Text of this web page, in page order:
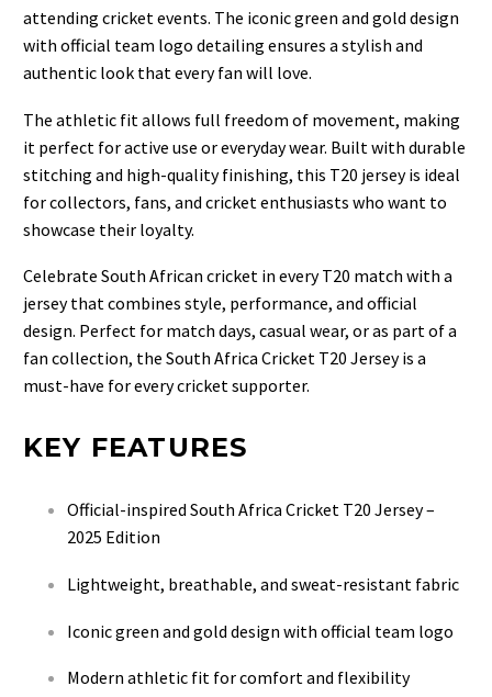
attending cricket events. The iconic green and gold design
with official team logo detailing ensures a stylish and
authentic look that every fan will love.
The athletic fit allows full freedom of movement, making
it perfect for active use or everyday wear. Built with durable
stitching and high-quality finishing, this T20 jersey is ideal
for collectors, fans, and cricket enthusiasts who want to
showcase their loyalty.
Celebrate South African cricket in every T20 match with a
jersey that combines style, performance, and official
design. Perfect for match days, casual wear, or as part of a
fan collection, the South Africa Cricket T20 Jersey is a
must-have for every cricket supporter.
KEY FEATURES
Official-inspired South Africa Cricket T20 Jersey –
2025 Edition
Lightweight, breathable, and sweat-resistant fabric
Iconic green and gold design with official team logo
Modern athletic fit for comfort and flexibility